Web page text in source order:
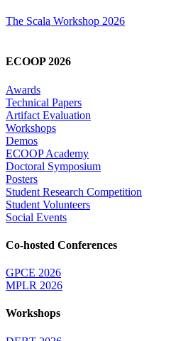
The Scala Workshop 2026
ECOOP 2026
Awards
Technical Papers
Artifact Evaluation
Workshops
Demos
ECOOP Academy
Doctoral Symposium
Posters
Student Research Competition
Student Volunteers
Social Events
Co-hosted Conferences
GPCE 2026
MPLR 2026
Workshops